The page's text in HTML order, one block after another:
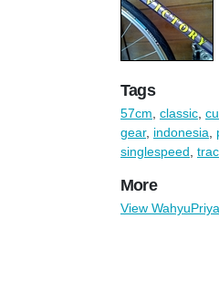
Tags
57cm, classic,
gear, indonesia,
singlespeed,
More
View